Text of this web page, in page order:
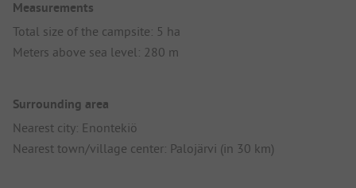
Measurements
Total size of the campsite: 5 ha
Meters above sea level: 280 m
Surrounding area
Nearest city: Enontekiö
Nearest town/village center: Palojärvi (in 30 km)